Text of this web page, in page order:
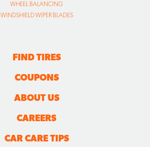
WHEEL BALANCING
WINDSHIELD WIPER BLADES
FIND TIRES
COUPONS
ABOUT US
CAREERS
CAR CARE TIPS